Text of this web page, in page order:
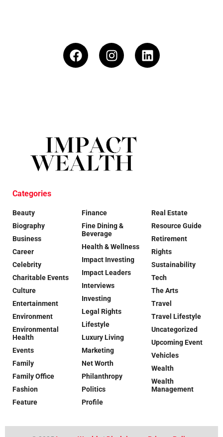
Categories
Beauty
Biography
Business
Career
Celebrity
Charitable Events
Culture
Entertainment
Environment
Environmental
Health
Events
Family
Family Office
Fashion
Feature
Finance
Fine Dining &
Beverage
Health & Wellness
Impact Investing
Impact Leaders
Interviews
Investing
Legal Rights
Lifestyle
Luxury Living
Marketing
Net Worth
Philanthropy
Politics
Profile
Real Estate
Resource Guide
Retirement
Rights
Sustainability
Tech
The Arts
Travel
Travel Lifestyle
Uncategorized
Upcoming Event
Vehicles
Wealth
Wealth
Management